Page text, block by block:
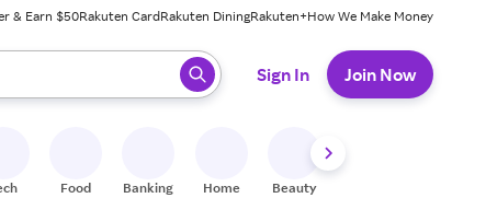
& Earn $50Rakuten CardRakuten DiningRakuten+How We Make Money
press enter to select.
Sign In Join Now
Food Banking Home Beauty